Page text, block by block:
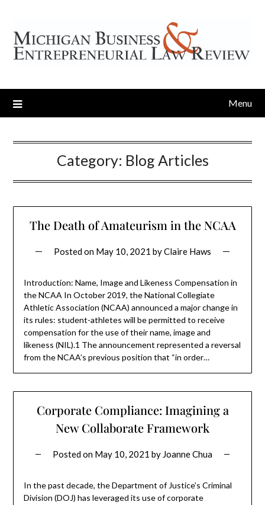
Menu
Category: Blog Articles
The Death of Amateurism in the NCAA
Posted on May 10, 2021 byClaire Haws
Introduction: Name, Image and Likeness Compensation in
the NCAA In October 2019, the National Collegiate
Athletic Association (NCAA) announced a major change in
its rules: student-athletes will be permitted to receive
compensation for the use of their name, image and
likeness (NIL).1 The announcement represented a reversal
from the NCAA’s previous position that “in order…
Corporate Compliance: Imagining a
New Collaborate Framework
Posted on May 10, 2021 by Joanne Chua
In the past decade, the Department of Justice’s Criminal
Division (DOJ) has leveraged its use of corporate